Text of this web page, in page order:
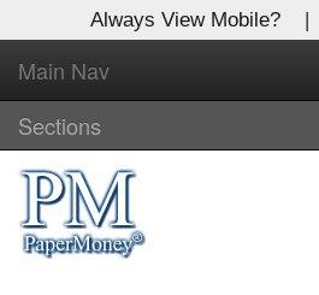
Always View Mobile?
Main Nav
Sections
Log In to
Global Paper
Welcome to the site. Please login.
Username/Email: